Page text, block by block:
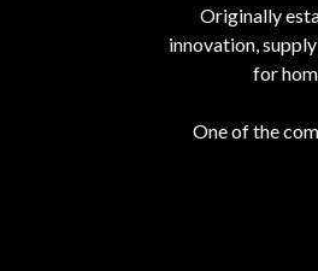
Originally
innovation,
for
One of the